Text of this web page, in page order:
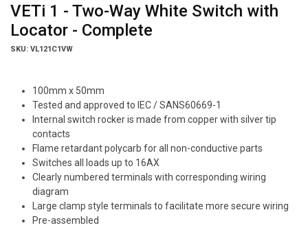
VETi 1 - Two-Way White Switch with
Locator - Complete
SKU: VL121C1VW
100mm x 50mm
Tested and approved to IEC / SANS60669-1
Internal switch rocker is made from copper with silver tip
contacts
Flame retardant polycarb for all non-conductive parts
Switches all loads up to 16AX
Clearly numbered terminals with corresponding wiring
diagram
Large clamp style terminals to facilitate more secure wiring
Pre-assembled